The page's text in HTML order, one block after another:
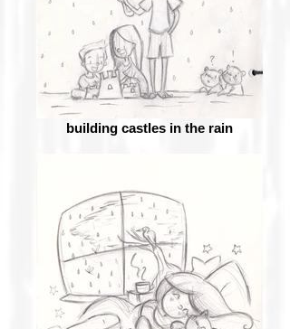
building castles in the rain